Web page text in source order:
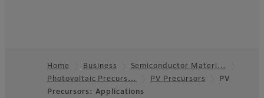
Footer
Home Business
Semiconductor Materi…
Photovoltaic Precurs…
PV Precursors
PV
Precursors: Applications